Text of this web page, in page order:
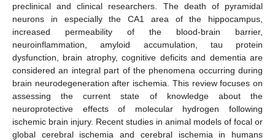
preclinical and clinical researchers. The death of pyramidal
neurons in especially the CA1 area of the hippocampus,
increased permeability of the blood-brain barrier,
neuroinflammation, amyloid accumulation, tau protein
dysfunction, brain atrophy, cognitive deficits and dementia are
considered an integral part of the phenomena occurring during
brain neurodegeneration after ischemia. This review focuses on
assessing the current state of knowledge about the
neuroprotective effects of molecular hydrogen following
ischemic brain injury. Recent studies in animal models of focal or
global cerebral ischemia and cerebral ischemia in humans